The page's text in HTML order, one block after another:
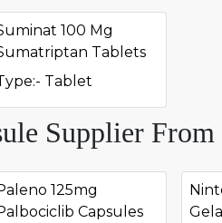
100 Mg
Tablets
Tablet
Supplier
125mg
Capsules